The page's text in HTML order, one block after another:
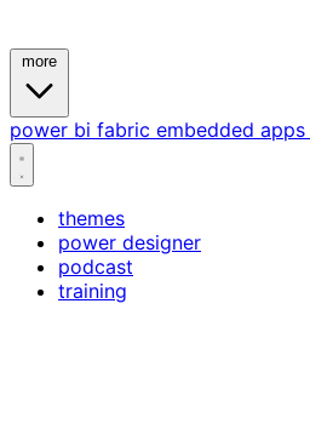
power bi fabric embedded apps
themes
power designer
podcast
training